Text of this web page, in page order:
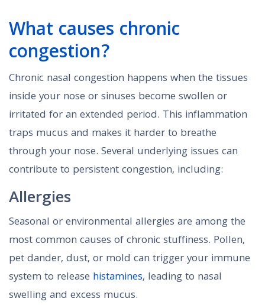
What causes chronic
congestion?
Chronic nasal congestion happens when the tissues
inside your nose or sinuses become swollen or
irritated for an extended period. This inflammation
traps mucus and makes it harder to breathe
through your nose. Several underlying issues can
contribute to persistent congestion, including:
Allergies
Seasonal or environmental allergies are among the
most common causes of chronic stuffiness. Pollen,
pet dander, dust, or mold can trigger your immune
system to release histamines, leading to nasal
swelling and excess mucus.